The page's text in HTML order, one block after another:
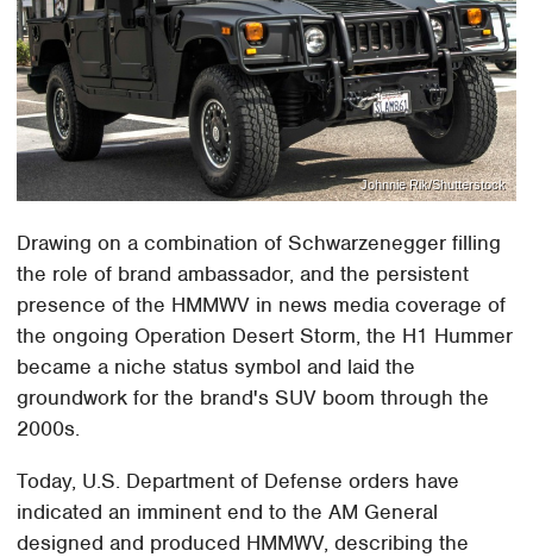
Johnnie Rik/Shutterstock
Drawing on a combination of Schwarzenegger filling
the role of brand ambassador, and the persistent
presence of the HMMWV in news media coverage of
the ongoing Operation Desert Storm, the H1 Hummer
became a niche status symbol and laid the
groundwork for the brand's SUV boom through the
2000s.
Today, U.S. Department of Defense orders have
indicated an imminent end to the AM General
designed and produced HMMWV, describing the